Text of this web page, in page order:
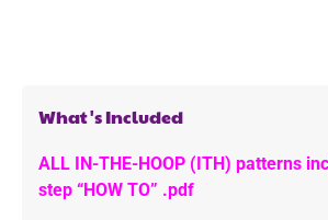
What's Included
ALL IN-THE-HOOP (ITH) patterns
step “HOW TO” .pdf